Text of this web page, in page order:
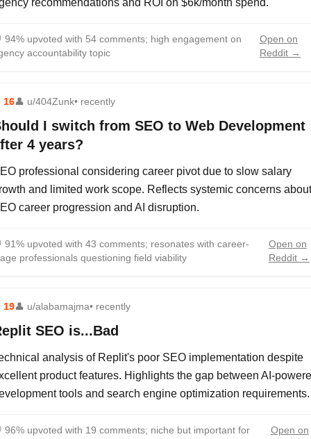
recommendations and ROI on $6k/month spend.
94% upvoted with 54 comments; high engagement on
accountability topic
Open on
Reddit →
16👤 u/404Zunk• recently
I switch from SEO to Web Development
4 years?
professional considering career pivot due to slow salary
and limited work scope. Reflects systemic concerns about
career progression and AI disruption.
91% upvoted with 43 comments; resonates with career-
professionals questioning field viability
Open on
Reddit →
19👤 u/alabamajma• recently
SEO is...Bad
analysis of Replit's poor SEO implementation despite
product features. Highlights the gap between AI-
tools and search engine optimization requirements.
96% upvoted with 19 comments; niche but important for
Open on